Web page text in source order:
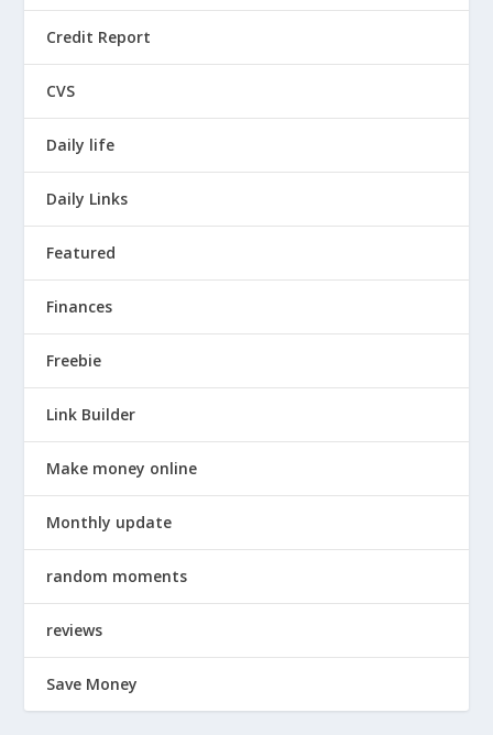
Credit Report
CVS
Daily life
Daily Links
Featured
Finances
Freebie
Link Builder
Make money online
Monthly update
random moments
reviews
Save Money